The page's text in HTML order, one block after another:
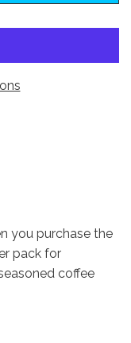
you purchase the
pack for
coffee